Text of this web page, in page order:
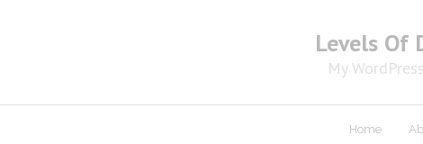
Levels Of
My
Home